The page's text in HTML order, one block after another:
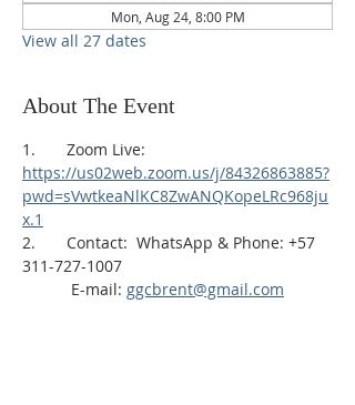
Mon, Aug 24, 8:00 PM
View all 27 dates
About The Event
1.       Zoom Live:
https://us02web.zoom.us/j/84326863885?
pwd=sVwtkeaNlKC8ZwANQKopeLRc968ju
x.1
2.       Contact:  WhatsApp & Phone: +57
311-727-1007
E-mail: ggcbrent@gmail.com